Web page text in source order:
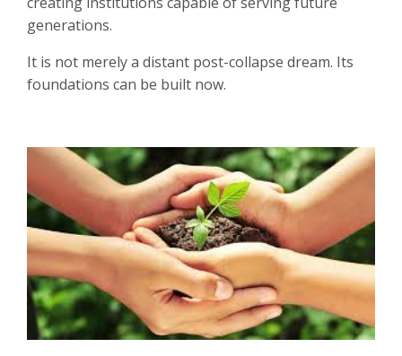
generations.
It is not merely a distant post-collapse dream. Its
foundations can be built now.